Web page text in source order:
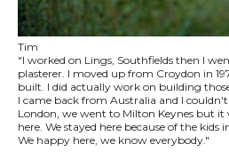
Tim
"I worked on Lings, Southfields then I
plasterer. I moved up from Croydon in
built. I did actually work on building
I came back from Australia and I
London, we went to Milton Keynes but
here. We stayed here because of the kids
We happy here, we know everybody."